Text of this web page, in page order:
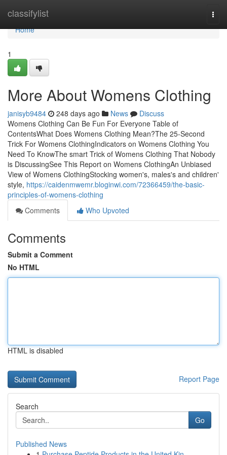
classifylist
Home
Home
1
More About Womens Clothing
janisyb9484 248 days ago News
Discuss
Womens Clothing Can Be Fun For Everyone Table of
ContentsWhat Does Womens Clothing Mean?The 25-Second
Trick For Womens ClothingIndicators on Womens Clothing You
Need To KnowThe smart Trick of Womens Clothing That Nobody
is DiscussingSee This Report on Womens ClothingAn Unbiased
View of Womens ClothingStocking women's, males's and children'
style, https://caidenmwemr.bloginwi.com/72366459/the-basic-
principles-of-womens-clothing
Comments
Who Upvoted
Comments
Submit a Comment
No HTML
HTML is disabled
Report Page
Search
Go
Published News